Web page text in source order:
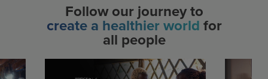
Follow our journey to
create a healthier worldfor
all people